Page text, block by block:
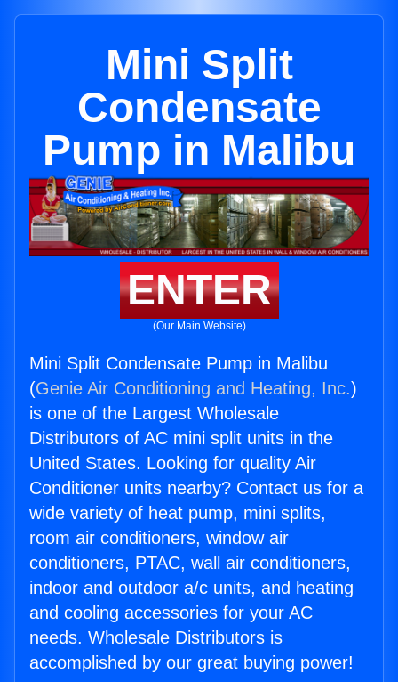
Mini Split
Condensate
Pump in Malibu
ENTER
(Our Main Website)
Mini Split Condensate Pump in Malibu
(Genie Air Conditioning and Heating, Inc.)
is one of the Largest Wholesale
Distributors of AC mini split units in the
United States. Looking for quality Air
Conditioner units nearby? Contact us for a
wide variety of heat pump, mini splits,
room air conditioners, window air
conditioners, PTAC, wall air conditioners,
indoor and outdoor a/c units, and heating
and cooling accessories for your AC
needs. Wholesale Distributors is
accomplished by our great buying power!